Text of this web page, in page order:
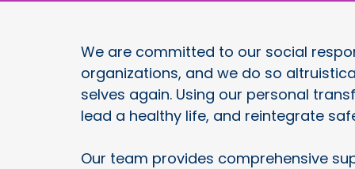
We are committed to our social
organizations, and we do so
selves again. Using our personal
lead a healthy life, and reintegrate
Our team provides comprehensive